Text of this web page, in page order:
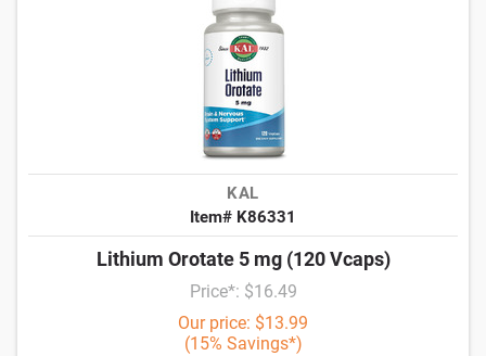
KAL
Item# K86331
Lithium Orotate 5 mg (120 Vcaps)
Price*: $16.49
Our price: $13.99
(15% Savings*)